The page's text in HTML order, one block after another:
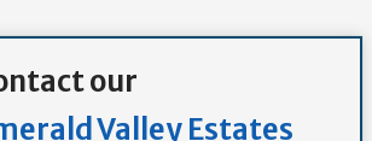
our
Valley Estates